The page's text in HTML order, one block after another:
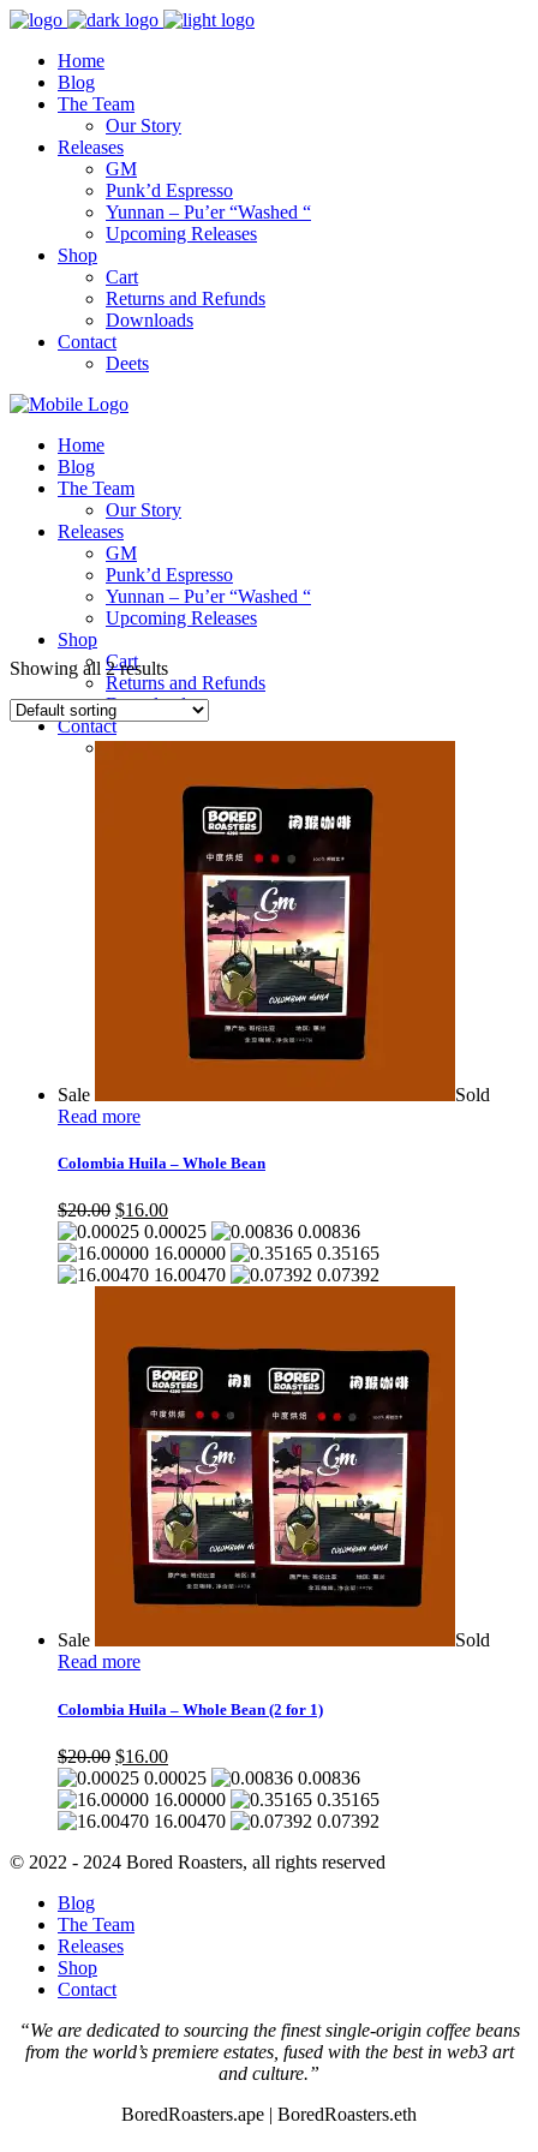
Home
Blog
The Team
Our Story
Releases
GM
Punk’d Espresso
Yunnan – Pu’er “Washed “
Upcoming Releases
Shop
Cart
Returns and Refunds
Downloads
Contact
Deets
Home
Blog
The Team
Our Story
Releases
GM
Punk’d Espresso
Yunnan – Pu’er “Washed “
Upcoming Releases
Shop
Cart
Returns and Refunds
Downloads
Contact
Deets
Showing all 2 results
Sale
Sold
Read more
Colombia Huila – Whole Bean
$20.00 Original
price
was:
$20.00.
$16.00Current
price
is:
$16.00.
0.00025
0.00836
16.00000
0.35165
16.00470
0.07392
Sale
Sold
Read more
Colombia Huila – Whole Bean (2 for 1)
$20.00 Original
price
was:
$20.00.
$16.00Current
price
is:
$16.00.
0.00025
0.00836
16.00000
0.35165
16.00470
0.07392
© 2022 - 2024 Bored Roasters, all rights reserved
Blog
The Team
Releases
Shop
Contact
“We are dedicated to sourcing the finest single-origin coffee beans
from the world’s premiere estates, fused with the best in web3 art
and culture.”
BoredRoasters.ape | BoredRoasters.eth